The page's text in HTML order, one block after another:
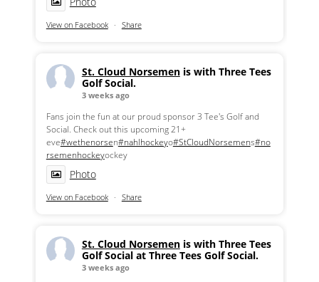
View on Facebook · Share
St. Cloud Norsemen is with Three Tees
Golf Social.
3 weeks ago
Fans join the fun at our proud sponsor 3 Tee's Golf and
Social. Check out this upcoming 21+
eve#wethenorsen#nahlhockeyo#StCloudNorsemens#no
rsemenhockeyockey
Photo
View on Facebook · Share
St. Cloud Norsemen is with Three Tees
Golf Social at Three Tees Golf Social.
3 weeks ago